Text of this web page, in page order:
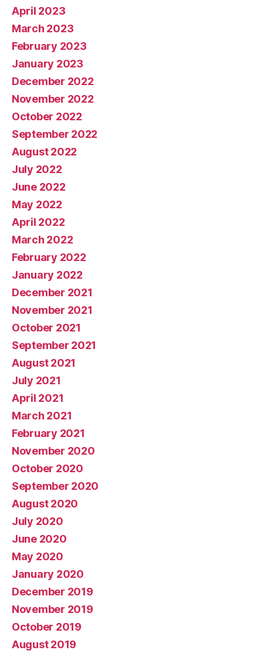
April 2023
March 2023
February 2023
January 2023
December 2022
November 2022
October 2022
September 2022
August 2022
July 2022
June 2022
May 2022
April 2022
March 2022
February 2022
January 2022
December 2021
November 2021
October 2021
September 2021
August 2021
July 2021
April 2021
March 2021
February 2021
November 2020
October 2020
September 2020
August 2020
July 2020
June 2020
May 2020
January 2020
December 2019
November 2019
October 2019
August 2019